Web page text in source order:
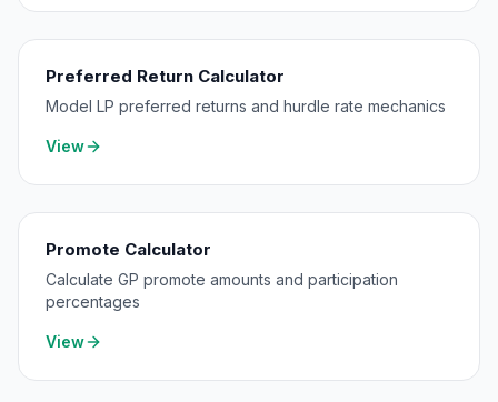
Preferred Return Calculator
Model LP preferred returns and hurdle rate mechanics
View
Promote Calculator
Calculate GP promote amounts and participation
percentages
View